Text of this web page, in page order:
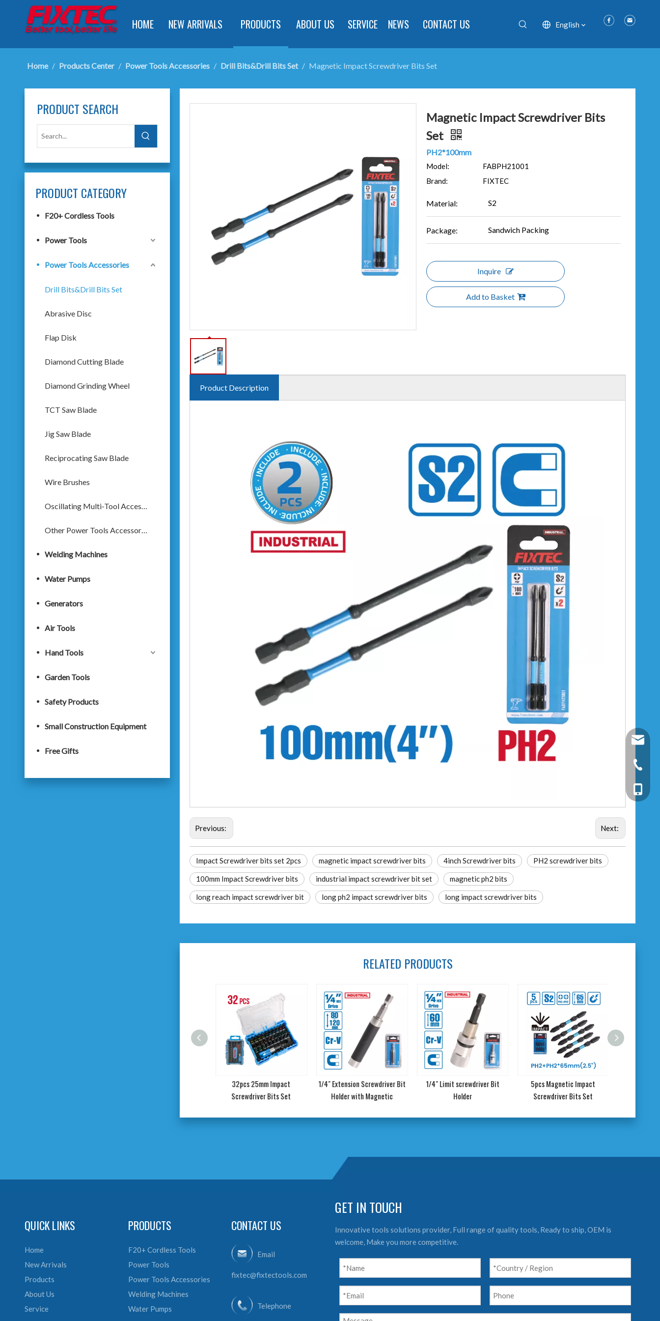
HOME NEW ARRIVALS PRODUCTS ABOUT US SERVICE NEWS CONTACT US English
Home / Products Center / Power Tools Accessories / Drill Bits&Drill Bits Set / Magnetic Impact Screwdriver Bits Set
PRODUCT SEARCH
PRODUCT CATEGORY
F20+ Cordless Tools
Power Tools
Power Tools Accessories
Drill Bits&Drill Bits Set
Abrasive Disc
Flap Disk
Diamond Cutting Blade
Diamond Grinding Wheel
TCT Saw Blade
Jig Saw Blade
Reciprocating Saw Blade
Wire Brushes
Oscillating Multi-Tool Accessories
Other Power Tools Accessories
Welding Machines
Water Pumps
Generators
Air Tools
Hand Tools
Garden Tools
Safety Products
Small Construction Equipment
Free Gifts
Magnetic Impact Screwdriver Bits
Set
PH2*100mm
Model:
FABPH21001
Brand:
FIXTEC
Material: S2
Package: Sandwich Packing
Inquire
Add to Basket
Product Description
Previous: Next:
Impact Screwdriver bits set 2pcs magnetic impact screwdriver bits 4inch Screwdriver bits PH2 screwdriver bits
100mm Impact Screwdriver bits industrial impact screwdriver bit set magnetic ph2 bits
long reach impact screwdriver bit long ph2 impact screwdriver bits long impact screwdriver bits
RELATED PRODUCTS
32pcs 25mm Impact
Screwdriver Bits Set
1/4" Extension Screwdriver Bit
Holder with Magnetic
1/4" Limit screwdriver Bit
Holder
5pcs Magnetic Impact
Screwdriver Bits Set
QUICK LINKS
Home
New Arrivals
Products
About Us
Service
PRODUCTS
F20+ Cordless Tools
Power Tools
Power Tools Accessories
Welding Machines
Water Pumps
CONTACT US
Email
fixtec@fixtectools.com
Telephone
GET IN TOUCH
Innovative tools solutions provider, Full range of quality tools, Ready to ship, OEM is
welcome, Make you more competitive.
+86-25-